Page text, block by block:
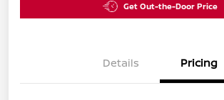
Get Out-the-Door Price
Details Pricing